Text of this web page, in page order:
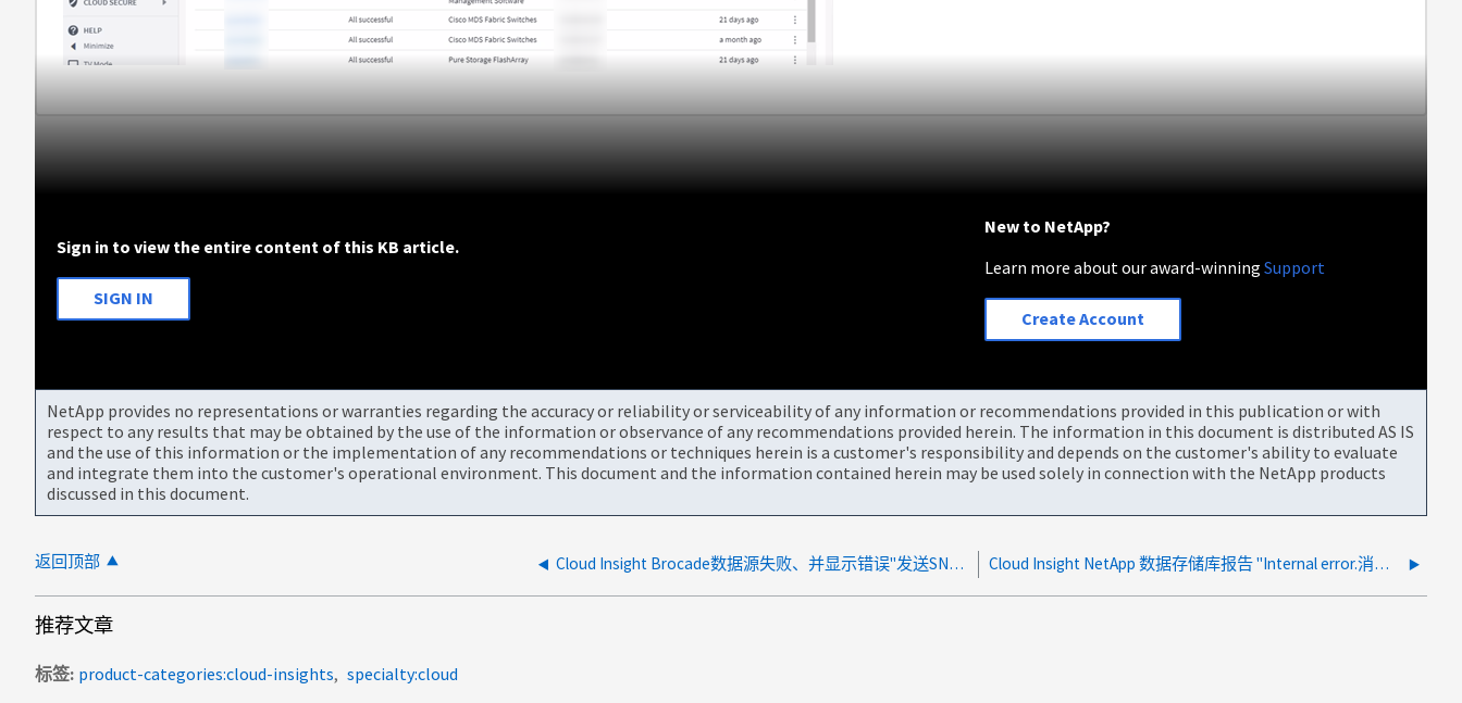
Sign in to view the entire content of this KB article.
SIGN IN
New to NetApp?
Learn more about our award-winningSupport
Create Account
NetApp provides no representations or warranties regarding the accuracy or reliability or serviceability of any information or recommendations provided in this publication or with
respect to any results that may be obtained by the use of the information or observance of any recommendations provided herein. The information in this document is distributed AS IS
and the use of this information or the implementation of any recommendations or techniques herein is a customer's responsibility and depends on the customer's ability to evaluate
and integrate them into the customer's operational environment. This document and the information contained herein may be used solely in connection with the NetApp products
discussed in this document.
返回顶部 Cloud Insight Brocade数据源失败、并显示错误"发送SNMP请求期间超时" Cloud Insight NetApp 数据存储库报告 "Internal error.消息 ID"
推荐文章
标签 product-categories:cloud-insights specialty:cloud